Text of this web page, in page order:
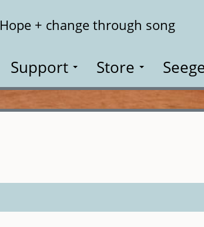
Hope + change through song
Support Store